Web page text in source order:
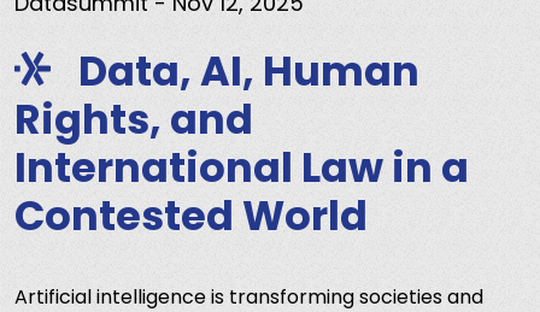
Data, AI, Human
Rights, and
International Law in a
Contested World
Artificial intelligence is transforming societies and